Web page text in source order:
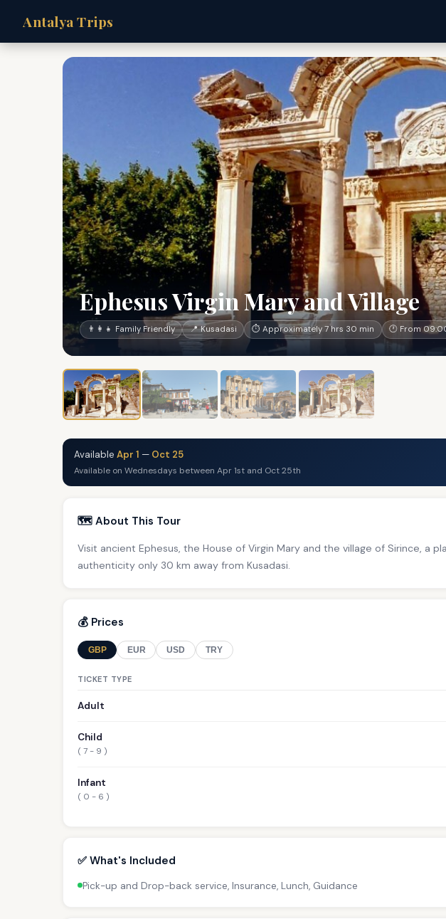
Antalya Trips
Ephesus Virgin Mary and Village
👨‍👩‍👧 Family Friendly 📍 Kusadasi ⏱ Approximately 7 hrs 30 min 🕐 From
Available Apr 1 — Oct 25
Available on Wednesdays between Apr 1st and Oct 25th
🗺️ About This Tour
Visit ancient Ephesus, the House of Virgin Mary and the village of Sirince, a
authenticity only 30 km away from Kusadasi.
💰 Prices
GBP EUR USD TRY
TICKET TYPE
Adult
Child
( 7 - 9 )
Infant
( 0 - 6 )
✅ What's Included
Pick-up and Drop-back service, Insurance, Lunch, Guidance